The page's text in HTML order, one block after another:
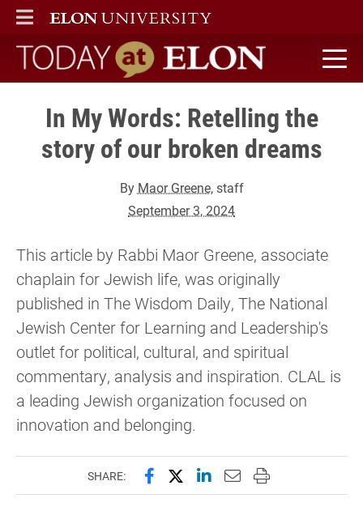
ELON
MAIN MENU
Today at Elon home
In My Words: Retelling the
story of our broken dreams
By Maor Greene, staff
September 3, 2024
This article by Rabbi Maor Greene, associate
chaplain for Jewish life, was originally
published in The Wisdom Daily, The National
Jewish Center for Learning and Leadership's
outlet for political, cultural, and spiritual
commentary, analysis and inspiration. CLAL is
a leading Jewish organization focused on
innovation and belonging.
SHARE: Share this page on Facebook
Share this page on X
Share this page on
Email this page to
Print this page